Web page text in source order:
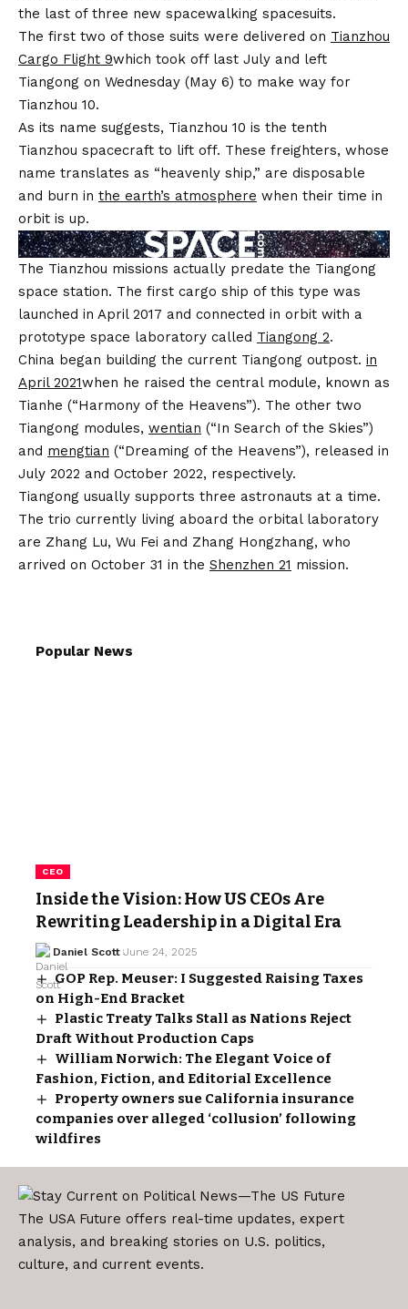
the last of three new spacewalking spacesuits.
The first two of those suits were delivered on Tianzhou
Cargo Flight 9which took off last July and left
Tiangong on Wednesday (May 6) to make way for
Tianzhou 10.
As its name suggests, Tianzhou 10 is the tenth
Tianzhou spacecraft to lift off. These freighters, whose
name translates as “heavenly ship,” are disposable
and burn in the earth’s atmosphere when their time in
orbit is up.
The Tianzhou missions actually predate the Tiangong
space station. The first cargo ship of this type was
launched in April 2017 and connected in orbit with a
prototype space laboratory called Tiangong 2.
China began building the current Tiangong outpost. in
April 2021when he raised the central module, known as
Tianhe (“Harmony of the Heavens”). The other two
Tiangong modules, wentian (“In Search of the Skies”)
and mengtian (“Dreaming of the Heavens”), released in
July 2022 and October 2022, respectively.
Tiangong usually supports three astronauts at a time.
The trio currently living aboard the orbital laboratory
are Zhang Lu, Wu Fei and Zhang Hongzhang, who
arrived on October 31 in the Shenzhen 21 mission.
Popular News
CEO
Inside the Vision: How US CEOs Are
Rewriting Leadership in a Digital Era
Daniel Scott June 24, 2025
GOP Rep. Meuser: I Suggested Raising Taxes
on High-End Bracket
Plastic Treaty Talks Stall as Nations Reject
Draft Without Production Caps
William Norwich: The Elegant Voice of
Fashion, Fiction, and Editorial Excellence
Property owners sue California insurance
companies over alleged ‘collusion’ following
wildfires
The USA Future offers real-time updates, expert
analysis, and breaking stories on U.S. politics,
culture, and current events.